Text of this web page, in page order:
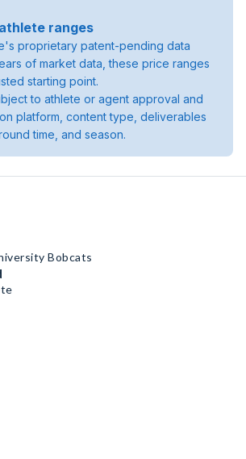
ranges
proprietary patent-pending data
of market data, these price ranges
starting point.
to athlete or agent approval and
platform, content type, deliverables
time, and season.
Bobcats